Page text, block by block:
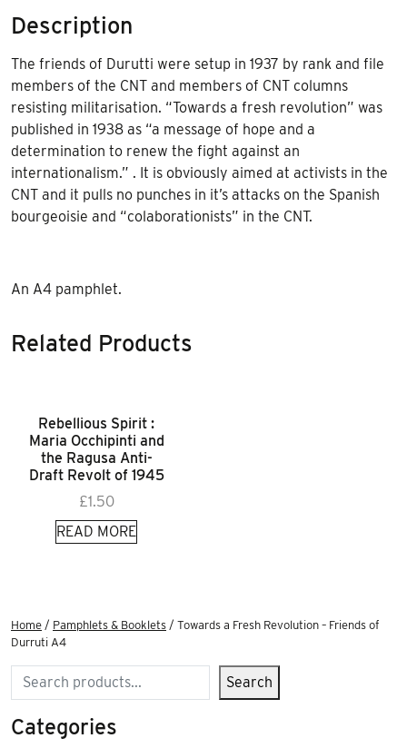
Description
The friends of Durutti were setup in 1937 by rank and file
members of the CNT and members of CNT columns
resisting militarisation. “Towards a fresh revolution” was
published in 1938 as “a message of hope and a
determination to renew the fight against an
internationalism.” . It is obviously aimed at activists in the
CNT and it pulls no punches in it’s attacks on the Spanish
bourgeoisie and “colaborationists” in the CNT.
An A4 pamphlet.
Related Products
Rebellious Spirit :
Maria Occhipinti and
the Ragusa Anti-
Draft Revolt of 1945
£1.50
READ MORE
Home / Pamphlets & Booklets / Towards a Fresh Revolution – Friends of
Durruti A4
Search Search
Categories